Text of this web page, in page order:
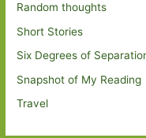
Random thoughts
Short Stories
Six Degrees of
Snapshot of My Reading
Travel